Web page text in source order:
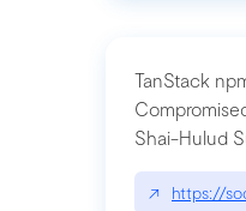
TanStack
Shai-Hulud
↗ https://